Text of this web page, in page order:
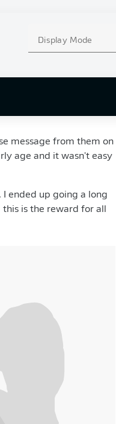
Display Mode
Pierre Papin.
to his parents for
message from them on
age and it wasn't easy
ended up going a long
is the reward for all